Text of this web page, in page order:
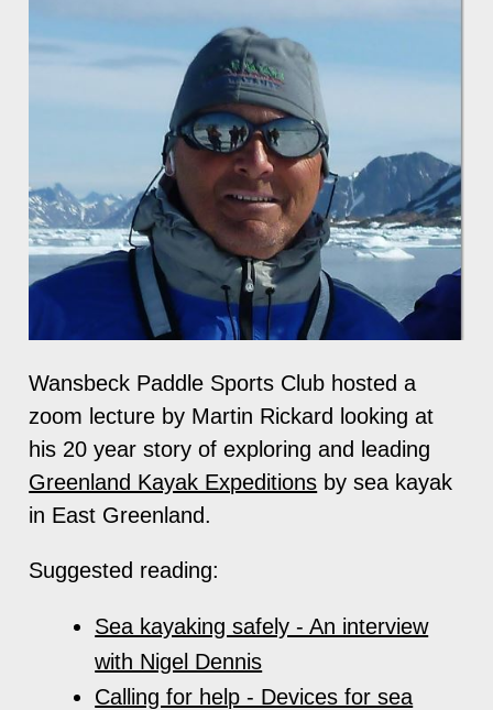
Wansbeck Paddle Sports Club hosted a
zoom lecture by Martin Rickard looking at
his 20 year story of exploring and leading
Greenland Kayak Expeditions by sea kayak
in East Greenland.
Suggested reading:
Sea kayaking safely - An interview
with Nigel Dennis
Calling for help - Devices for sea